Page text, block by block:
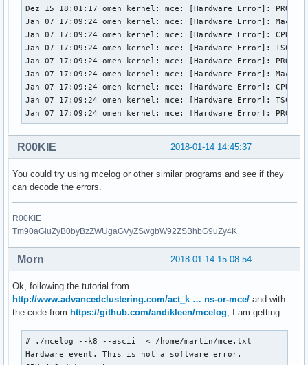
Dez 15 18:01:17 omen kernel: mce: [Hardware Error]:
Jan 07 17:09:24 omen kernel: mce: [Hardware Error]:
Jan 07 17:09:24 omen kernel: mce: [Hardware Error]: CPU 4:
Jan 07 17:09:24 omen kernel: mce: [Hardware Error]: TSC 0
Jan 07 17:09:24 omen kernel: mce: [Hardware Error]:
Jan 07 17:09:24 omen kernel: mce: [Hardware Error]:
Jan 07 17:09:24 omen kernel: mce: [Hardware Error]: CPU 10:
Jan 07 17:09:24 omen kernel: mce: [Hardware Error]: TSC 0
Jan 07 17:09:24 omen kernel: mce: [Hardware Error]:
2018-01-14 14:45:37
R00KIE
You could try using mcelog or other similar programs and see if they
can decode the errors.
R00KIE
Tm90aGluZyB0byBzZWUgaGVyZSwgbW92ZSBhbG9uZy4K
2018-01-14 15:08:54
Morn
Ok, following the tutorial from
http://www.advancedclustering.com/act_k … ns-or-mce/ and with
the code from https://github.com/andikleen/mcelog , I am getting:
# ./mcelog --k8 --ascii  < /home/martin/mce.txt
Hardware event. This is not a software error.